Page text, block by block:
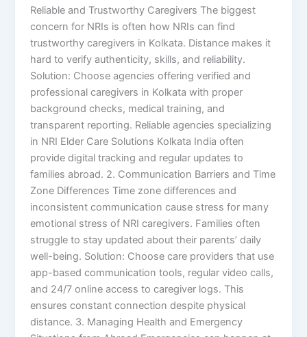
Reliable and Trustworthy Caregivers The biggest
concern for NRIs is often how NRIs can find
trustworthy caregivers in Kolkata. Distance makes it
hard to verify authenticity, skills, and reliability.
Solution: Choose agencies offering verified and
professional caregivers in Kolkata with proper
background checks, medical training, and
transparent reporting. Reliable agencies specializing
in NRI Elder Care Solutions Kolkata India often
provide digital tracking and regular updates to
families abroad. 2. Communication Barriers and Time
Zone Differences Time zone differences and
inconsistent communication cause stress for many
emotional stress of NRI caregivers. Families often
struggle to stay updated about their parents’ daily
well-being. Solution: Choose care providers that use
app-based communication tools, regular video calls,
and 24/7 online access to caregiver logs. This
ensures constant connection despite physical
distance. 3. Managing Health and Emergency